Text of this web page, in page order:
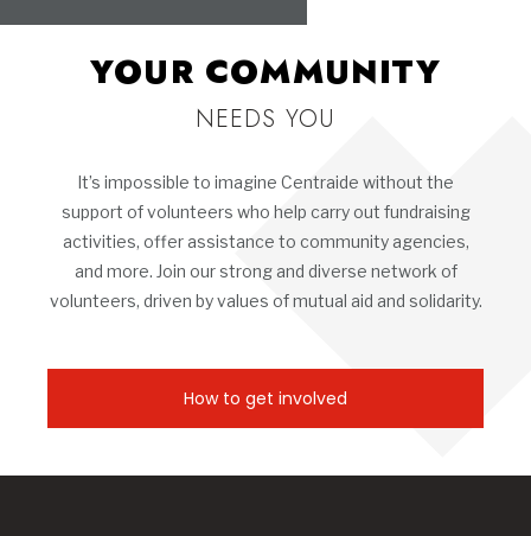
YOUR COMMUNITY
NEEDS YOU
It’s impossible to imagine Centraide without the
support of volunteers who help carry out fundraising
activities, offer assistance to community agencies,
and more. Join our strong and diverse network of
volunteers, driven by values of mutual aid and solidarity.
How to get involved